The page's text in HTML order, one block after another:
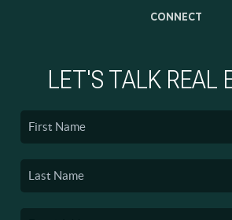
CONNECT
LET'S TALK REAL